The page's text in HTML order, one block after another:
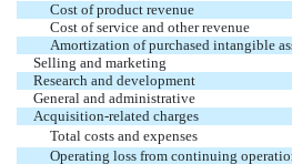
Cost of product revenue
Cost of service and other revenue
Amortization of purchased intangible
Selling and marketing
Research and development
General and administrative
Acquisition-related charges
Total costs and expenses
Operating loss from continuing